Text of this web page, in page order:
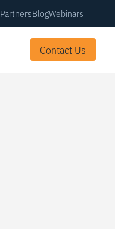
PartnersBlogWebinars
Contact Us